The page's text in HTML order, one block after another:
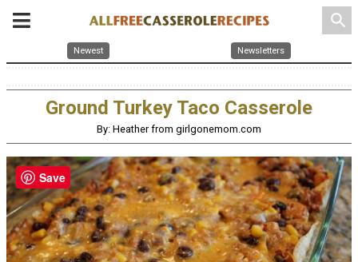
search
Newest Newsletters
Ground Turkey Taco Casserole
By: Heather from girlgonemom.com
Save